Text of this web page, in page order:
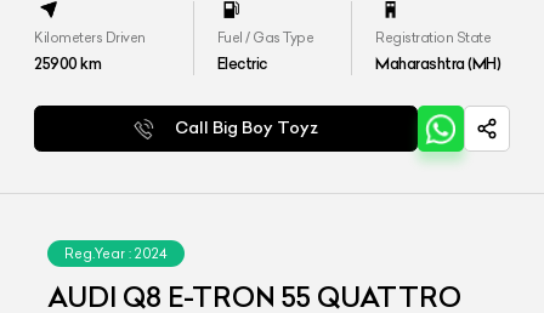
Kilometers Driven
25900km
Fuel / Gas Type
Electric
Registration State
Maharashtra (MH)
Call Big Boy Toyz
Reg.Year : 2024
AUDI Q8 E-TRON 55 QUATTRO